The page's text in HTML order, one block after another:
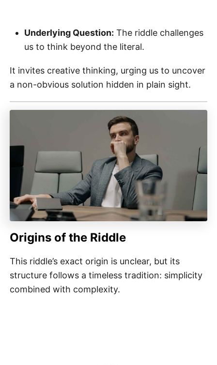
Underlying Question: The riddle challenges
us to think beyond the literal.
It invites creative thinking, urging us to uncover
a non-obvious solution hidden in plain sight.
Origins of the Riddle
This riddle’s exact origin is unclear, but its
structure follows a timeless tradition: simplicity
combined with complexity.